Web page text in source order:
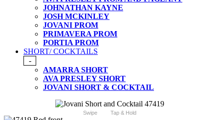
JOHNATHAN KAYNE
JOSH MCKINLEY
JOVANI PROM
PRIMAVERA PROM
PORTIA PROM
SHORT/ COCKTAILS
-
AMARRA SHORT
AVA PRESLEY SHORT
JOVANI SHORT & COCKTAIL
Swipe Tap & Hold